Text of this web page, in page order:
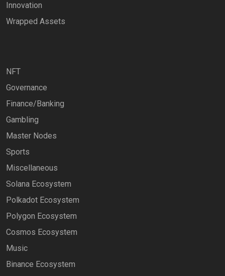
Innovation
Wrapped Assets
NFT
Governance
Finance/Banking
Gambling
Master Nodes
Sports
Miscellaneous
Solana Ecosystem
Polkadot Ecosystem
Polygon Ecosystem
Cosmos Ecosystem
Music
Binance Ecosystem